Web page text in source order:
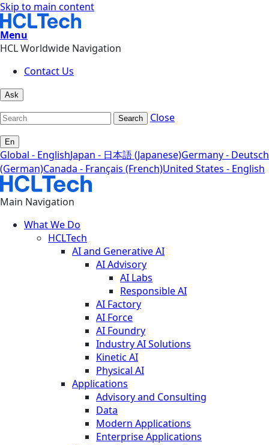
Skip to main content
Menu
HCL Worldwide Navigation
Contact Us
Ask
Search Close
En
Global - EnglishJapan - 日本語 (Japanese)Germany - Deutsch
(German)Canada - Français (French)United States - English
Main Navigation
What We Do
HCLTech
AI and Generative AI
AI Advisory
AI Labs
Responsible AI
AI Factory
AI Force
AI Foundry
Industry AI Solutions
Kinetic AI
Physical AI
Applications
Advisory and Consulting
Data
Modern Applications
Enterprise Applications